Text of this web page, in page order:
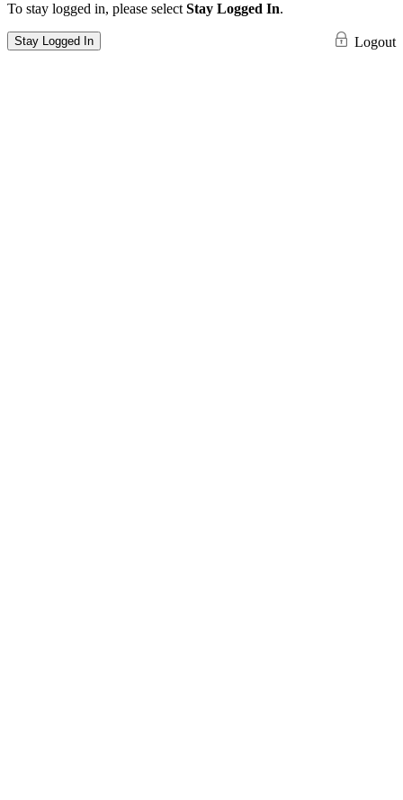
To stay logged in, please select Stay Logged In.
Stay Logged In Logout